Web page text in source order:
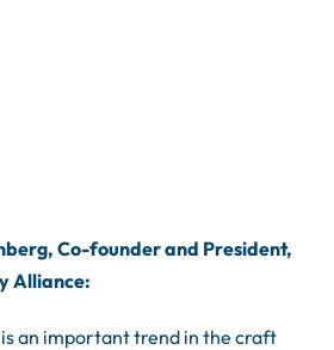
Co-founder and President,
Alliance:
an important trend in the craft